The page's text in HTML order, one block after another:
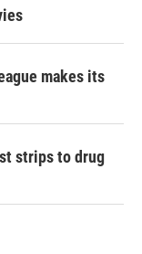
makes its
strips to drug